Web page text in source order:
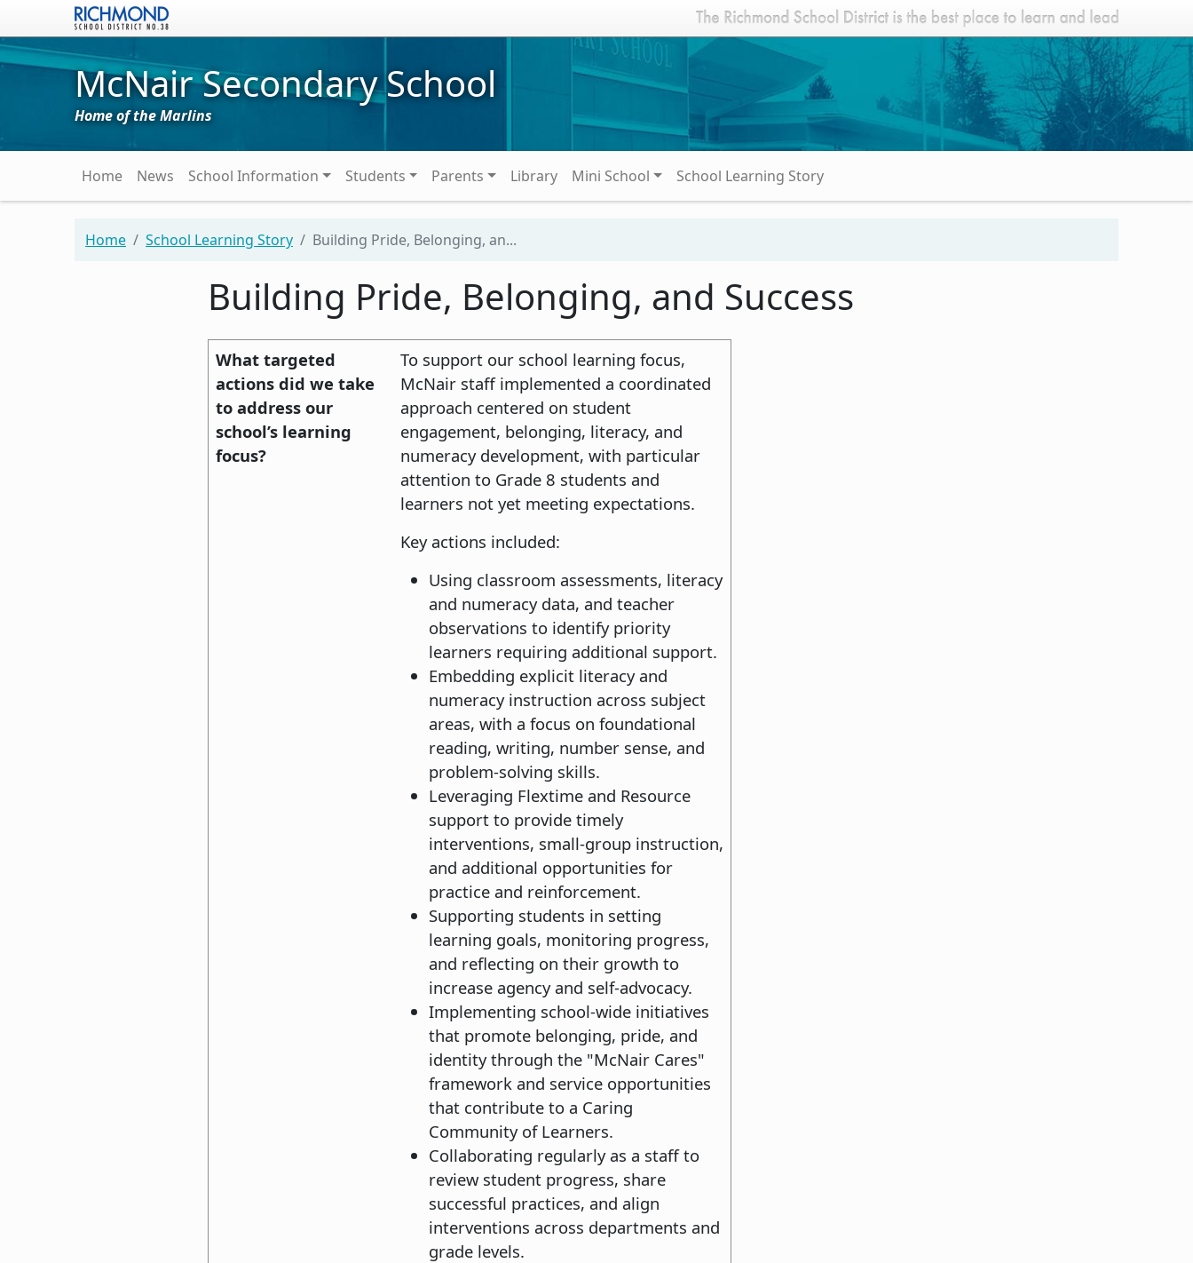
Skip to main content
McNair Secondary School
Home of the Marlins
Main navigation
Home News School Information Students Parents Library Mini School School Learning Story
Home School Learning Story Building Pride, Belonging, an...
Building Pride, Belonging, and Success
What targeted
actions did we take
to address our
school’s learning
focus?
To support our school learning focus,
McNair staff implemented a coordinated
approach centered on student
engagement, belonging, literacy, and
numeracy development, with particular
attention to Grade 8 students and
learners not yet meeting expectations.
Key actions included:
Using classroom assessments, literacy
and numeracy data, and teacher
observations to identify priority
learners requiring additional support.
Embedding explicit literacy and
numeracy instruction across subject
areas, with a focus on foundational
reading, writing, number sense, and
problem-solving skills.
Leveraging Flextime and Resource
support to provide timely
interventions, small-group instruction,
and additional opportunities for
practice and reinforcement.
Supporting students in setting
learning goals, monitoring progress,
and reflecting on their growth to
increase agency and self-advocacy.
Implementing school-wide initiatives
that promote belonging, pride, and
identity through the "McNair Cares"
framework and service opportunities
that contribute to a Caring
Community of Learners.
Collaborating regularly as a staff to
review student progress, share
successful practices, and align
interventions across departments and
grade levels.